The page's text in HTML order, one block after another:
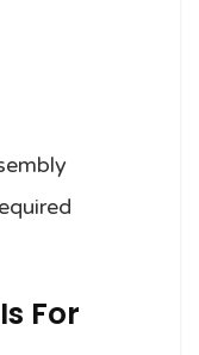
For